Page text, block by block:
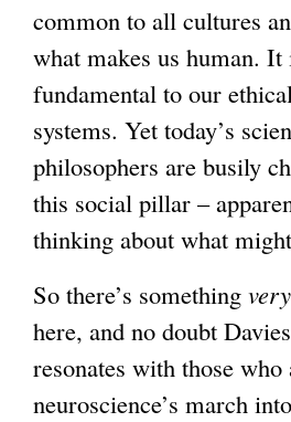
s
e
x
t
e
r
a
l
)
common to all cultures
what makes us human. It
fundamental to our
systems. Yet today’s
philosophers are busily
this social pillar –
thinking about what
So there’s something very
here, and no doubt
resonates with those
neuroscience’s march